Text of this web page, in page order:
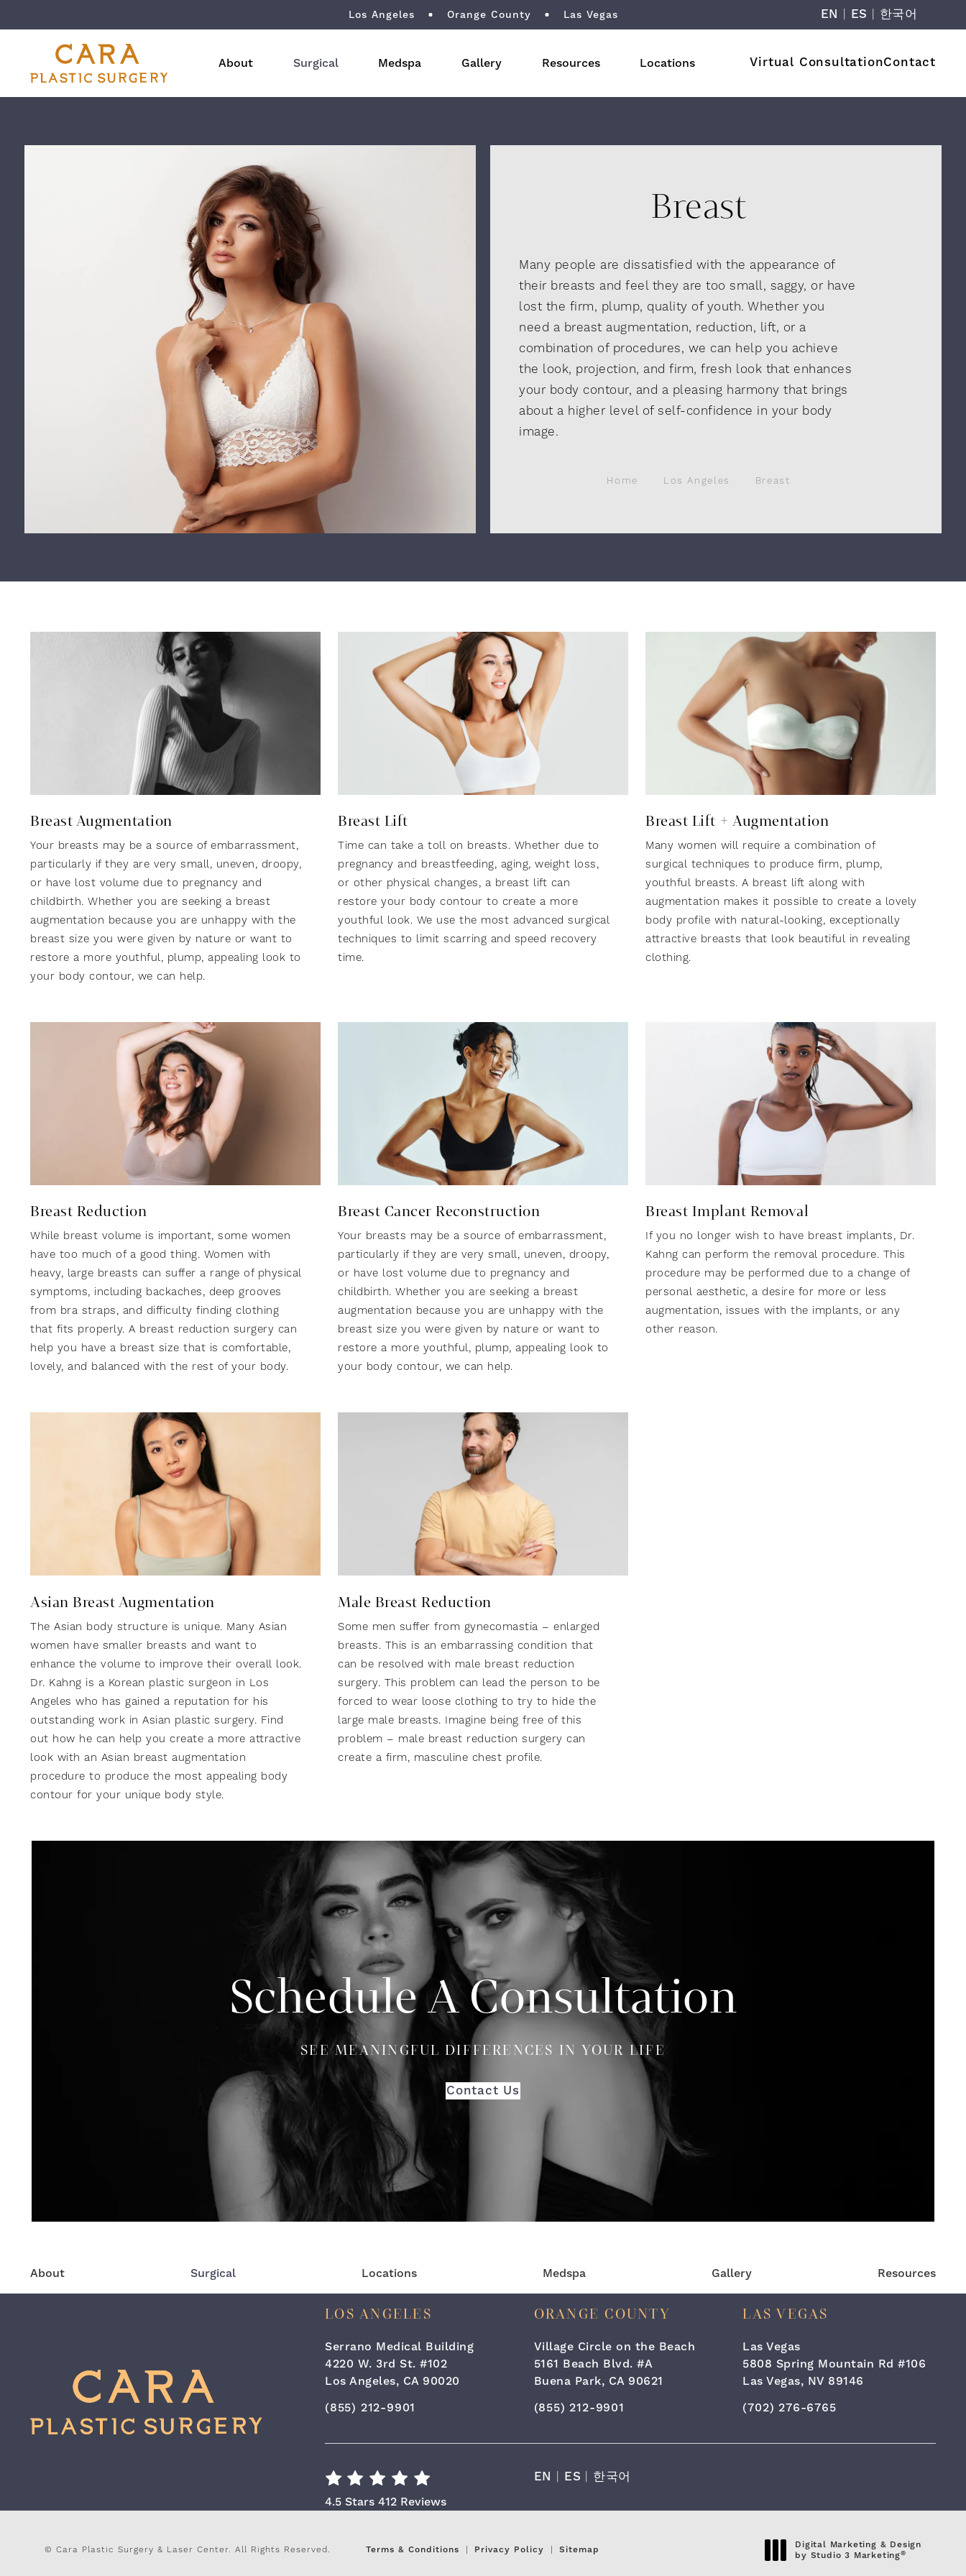
Los Angeles Orange County Las Vegas EN ES 한국어
About Surgical Gallery Resources Locations
Medspa Virtual ConsultationContact
Breast
Many people are dissatisfied with the appearance of
their breasts and feel they are too small, saggy, or have
lost the firm, plump, quality of youth. Whether you
need a breast augmentation, reduction, lift, or a
combination of procedures, we can help you achieve
the look, projection, and firm, fresh look that enhances
your body contour, and a pleasing harmony that brings
about a higher level of self-confidence in your body
image.
Home Los Angeles Breast
Breast Augmentation
Your breasts may be a source of embarrassment,
particularly if they are very small, uneven, droopy,
or have lost volume due to pregnancy and
childbirth. Whether you are seeking a breast
augmentation because you are unhappy with the
breast size you were given by nature or want to
restore a more youthful, plump, appealing look to
your body contour, we can help.
Breast Lift
Time can take a toll on breasts. Whether due to
pregnancy and breastfeeding, aging, weight loss,
or other physical changes, a breast lift can
restore your body contour to create a more
youthful look. We use the most advanced surgical
techniques to limit scarring and speed recovery
time.
Breast Lift + Augmentation
Many women will require a combination of
surgical techniques to produce firm, plump,
youthful breasts. A breast lift along with
augmentation makes it possible to create a lovely
body profile with natural-looking, exceptionally
attractive breasts that look beautiful in revealing
clothing.
Breast Reduction
While breast volume is important, some women
have too much of a good thing. Women with
heavy, large breasts can suffer a range of physical
symptoms, including backaches, deep grooves
from bra straps, and difficulty finding clothing
that fits properly. A breast reduction surgery can
help you have a breast size that is comfortable,
lovely, and balanced with the rest of your body.
Breast Cancer Reconstruction
Your breasts may be a source of embarrassment,
particularly if they are very small, uneven, droopy,
or have lost volume due to pregnancy and
childbirth. Whether you are seeking a breast
augmentation because you are unhappy with the
breast size you were given by nature or want to
restore a more youthful, plump, appealing look to
your body contour, we can help.
Breast Implant Removal
If you no longer wish to have breast implants, Dr.
Kahng can perform the removal procedure. This
procedure may be performed due to a change of
personal aesthetic, a desire for more or less
augmentation, issues with the implants, or any
other reason.
Asian Breast Augmentation
The Asian body structure is unique. Many Asian
women have smaller breasts and want to
enhance the volume to improve their overall look.
Dr. Kahng is a Korean plastic surgeon in Los
Angeles who has gained a reputation for his
outstanding work in Asian plastic surgery. Find
out how he can help you create a more attractive
look with an Asian breast augmentation
procedure to produce the most appealing body
contour for your unique body style.
Male Breast Reduction
Some men suffer from gynecomastia – enlarged
breasts. This is an embarrassing condition that
can be resolved with male breast reduction
surgery. This problem can lead the person to be
forced to wear loose clothing to try to hide the
large male breasts. Imagine being free of this
problem – male breast reduction surgery can
create a firm, masculine chest profile.
Schedule A Consultation
SEE MEANINGFUL DIFFERENCES IN YOUR LIFE
Contact Us
About Surgical Gallery Resources
Locations Medspa
LOS ANGELES
Serrano Medical Building
4220 W. 3rd St. #102
Los Angeles, CA 90020
Call Cara Plastic Surgery & Laser Center on the phone at
(855) 212-9901
ORANGE COUNTY
Village Circle on the Beach
5161 Beach Blvd. #A
Buena Park, CA 90621
Call Cara Plastic Surgery & Laser Center on the phone at
(855) 212-9901
LAS VEGAS
Las Vegas
5808 Spring Mountain Rd #106
Las Vegas, NV 89146
Call Cara Plastic Surgery & Laser
(702) 276-6765
Cara Plastic Surgery & Laser Center Reviews:
4.5 Stars 412 Reviews
EN ES 한국어
© Cara Plastic Surgery & Laser Center. All Rights Reserved. Terms & Conditions Privacy Policy Sitemap
Digital Marketing & Design
by Studio 3 Marketing®